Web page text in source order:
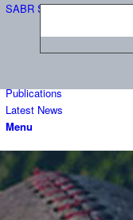
SABR Scholars
Publications
Latest News
Menu